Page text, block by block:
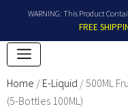
content
WARNING: This Product
FREE
Home / E-Liquid / 500ML
(5-Bottles 100ML)